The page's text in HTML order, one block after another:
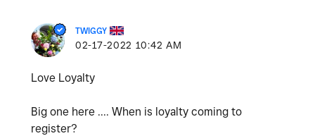
TWIGGY
‎02-17-2022 10:42 AM
Love Loyalty
Big one here .... When is loyalty coming to
register?